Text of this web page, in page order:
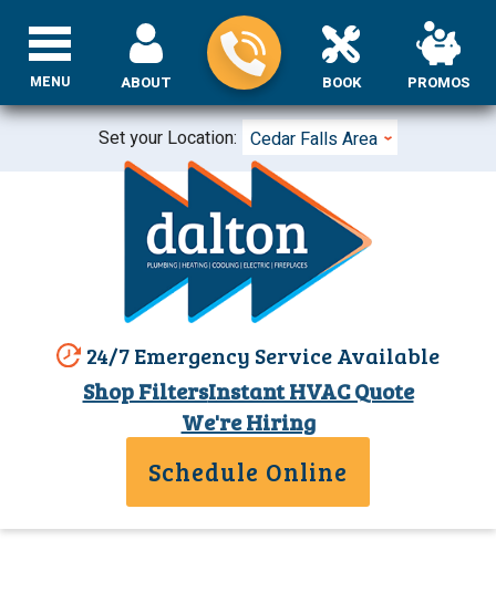
Set your Location: Cedar Falls Area
24/7 Emergency Service Available
Shop FiltersInstant HVAC Quote
ABOUT BOOK PROMOS
We're Hiring
Schedule Online
MENU